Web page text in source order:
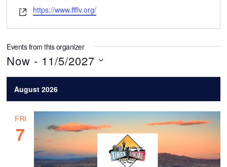
a
i
W
b
t
e
https://www.ffflv.org/
Events from this organizer
Now - 11/5/2027
S
August 2026
FRI
7